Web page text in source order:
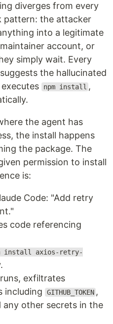
diverges from every
pattern: the attacker
into a legitimate
account, or
simply wait. Every
the hallucinated
npm install ,
the agent has
the install happens
the package. The
permission to install
is:
Code: "Add retry
code referencing
install axios-retry-
exfiltrates
including
GITHUB_TOKEN ,
any other secrets in the